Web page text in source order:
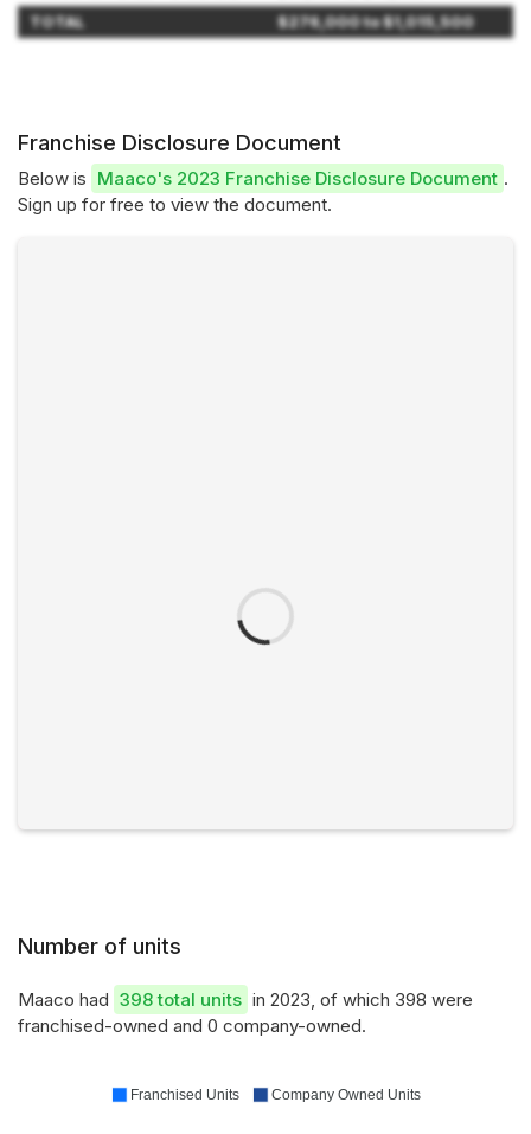
TOTAL
$276,000 to $1,015,500
Franchise Disclosure Document
Below is Maaco's 2023 Franchise Disclosure Document .
Sign up for free to view the document.
Number of units
Maaco had 398 total units in 2023, of which 398 were
franchised-owned and 0 company-owned.
Franchised Units Company Owned Units